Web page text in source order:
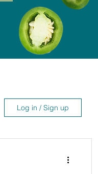
Log in / Sign up